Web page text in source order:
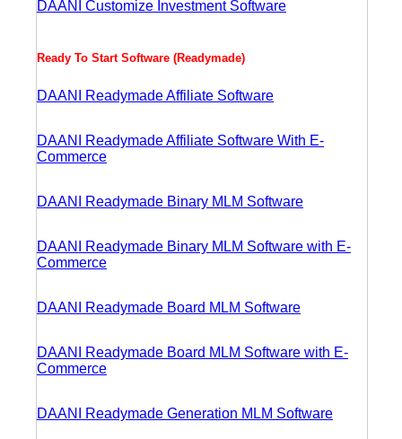
DAANI Customize Investment Software
Ready To Start Software (Readymade)
DAANI Readymade Affiliate Software
DAANI Readymade Affiliate Software With E-
Commerce
DAANI Readymade Binary MLM Software
DAANI Readymade Binary MLM Software with E-
Commerce
DAANI Readymade Board MLM Software
DAANI Readymade Board MLM Software with E-
Commerce
DAANI Readymade Generation MLM Software